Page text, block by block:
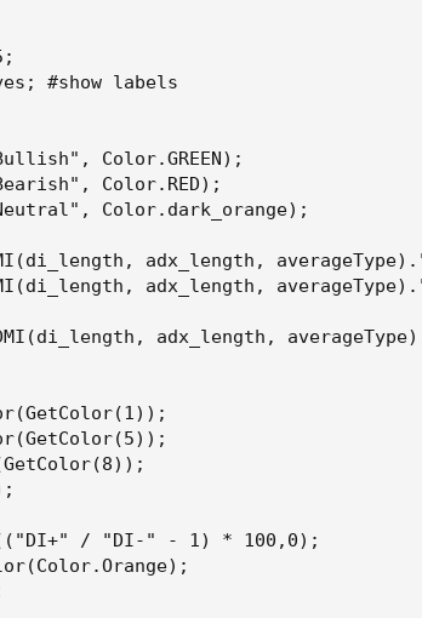
#show labels
Color.GREEN);
Color.RED);
Color.dark_orange);
adx_length,
adx_length,
adx_length,
/ "DI-" - 1) * 100,0);